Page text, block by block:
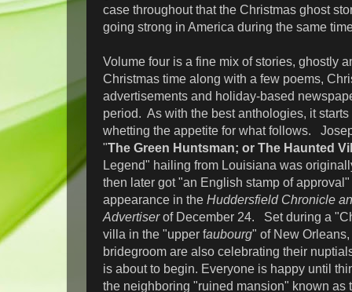
case throughout that the Christmas ghost
going strong in America during the same
Volume four is a fine mix of stories, ghostly
Christmas time along with a few poems,
advertisements and holiday-based
period. As with the best anthologies, it
whetting the appetite for what follows.
"The Green Huntsman; or The Haunted
Legend" hailing from Louisiana was
then later got "an English stamp of
appearance in the Huddersfield Chronicle
Advertiserof December 24. Set during a
villa in the "upper faubourg" of New
bridegroom are also celebrating their
is about to begin. Everyone is happy until
the neighboring "ruined mansion" known as